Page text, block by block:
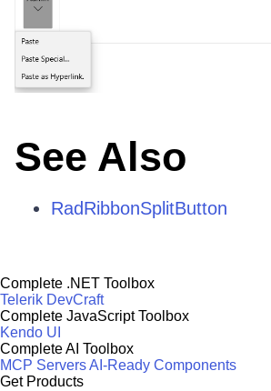
See Also
RadRibbonSplitButton
Complete .NET Toolbox
Telerik DevCraft
Complete JavaScript Toolbox
Kendo UI
Complete AI Toolbox
MCP ServersAI-Ready Components
Get Products